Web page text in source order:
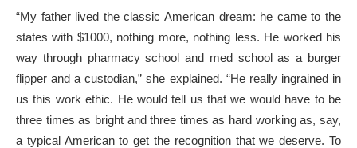
“My father lived the classic American dream: he came to the
states with $1000, nothing more, nothing less. He worked his
way through pharmacy school and med school as a burger
flipper and a custodian,” she explained. “He really ingrained in
us this work ethic. He would tell us that we would have to be
three times as bright and three times as hard working as, say,
a typical American to get the recognition that we deserve. To